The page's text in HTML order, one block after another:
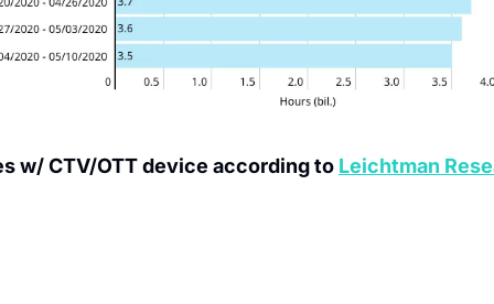
w/ CTV/OTT device according to Leichtman